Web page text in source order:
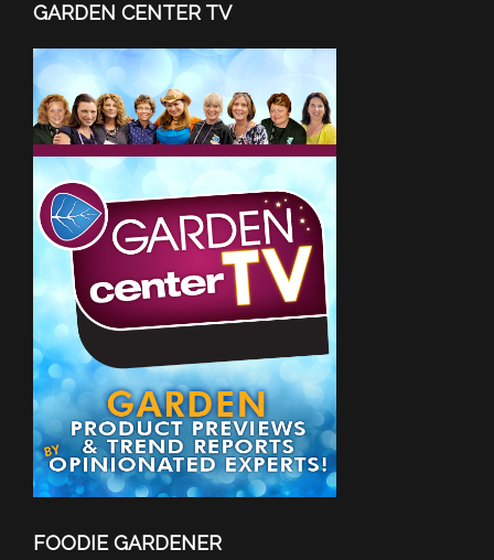
GARDEN CENTER TV
FOODIE GARDENER